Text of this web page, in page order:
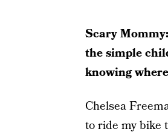
Scary
the simple
knowing
Chelsea
to ride my bike